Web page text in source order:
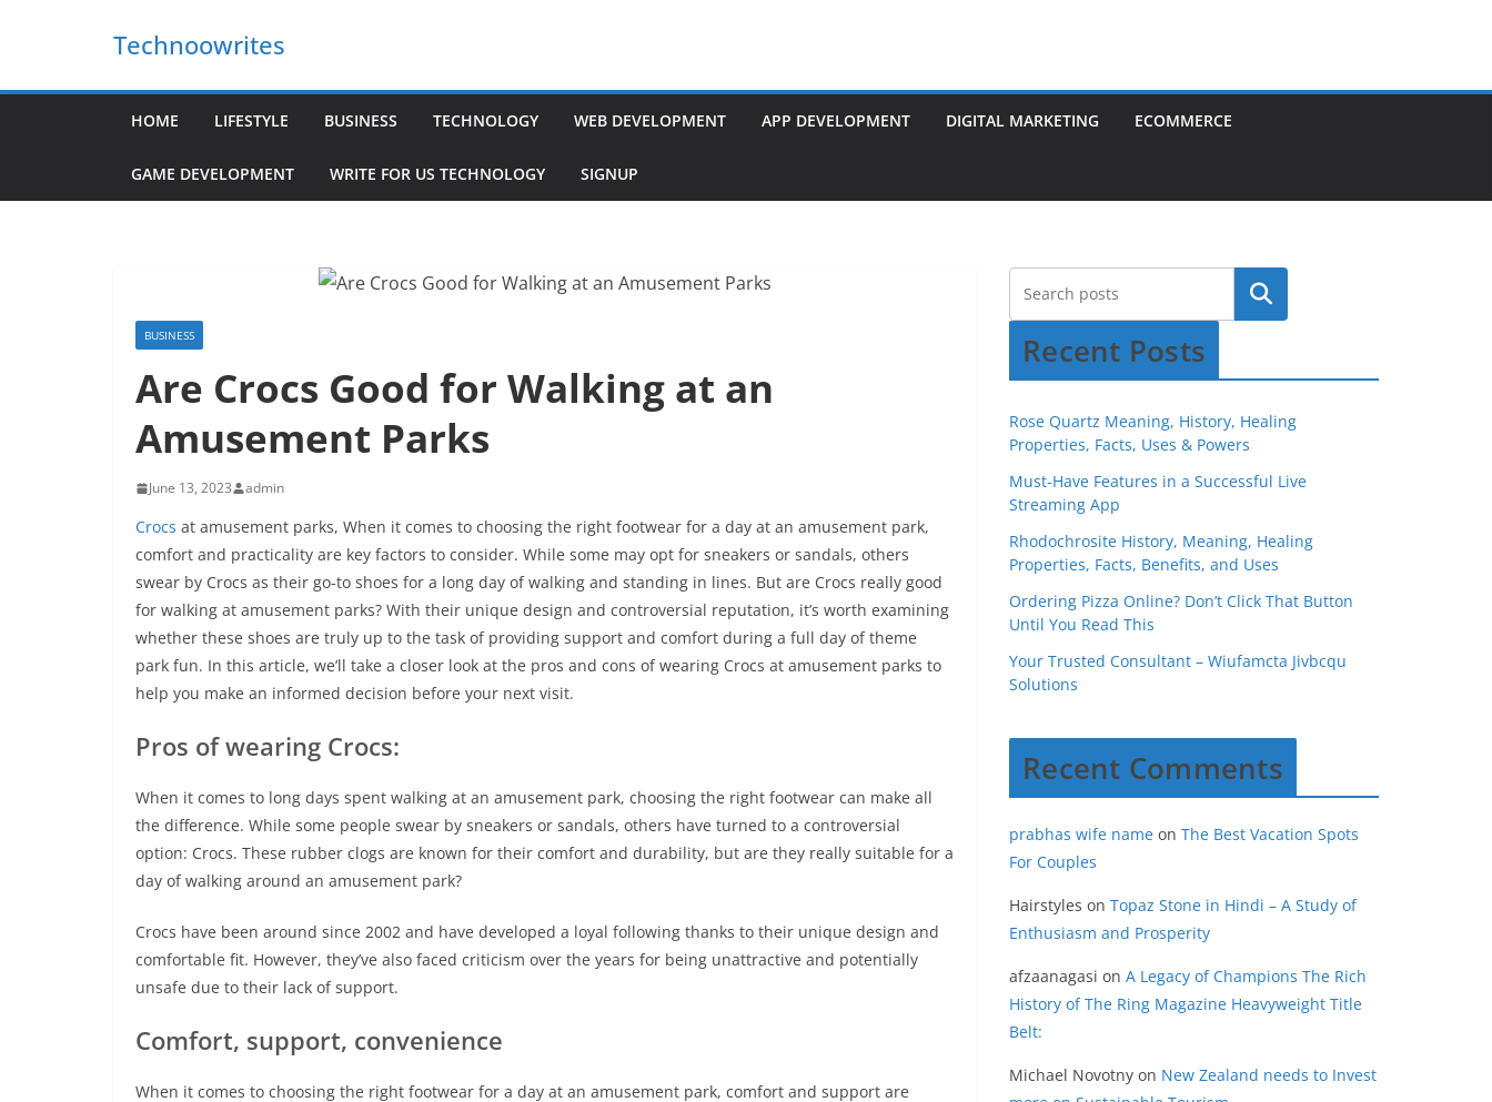
Technoowrites
HOME LIFESTYLE BUSINESS TECHNOLOGY WEB DEVELOPMENT APP DEVELOPMENT DIGITAL MARKETING ECOMMERCE
GAME DEVELOPMENT WRITE FOR US TECHNOLOGY SIGNUP
BUSINESS
Are Crocs Good for Walking at an
Amusement Parks
June 13, 2023 admin
Crocs at amusement parks, When it comes to choosing the right footwear for a day at an amusement park,
comfort and practicality are key factors to consider. While some may opt for sneakers or sandals, others
swear by Crocs as their go-to shoes for a long day of walking and standing in lines. But are Crocs really good
for walking at amusement parks? With their unique design and controversial reputation, it’s worth examining
whether these shoes are truly up to the task of providing support and comfort during a full day of theme
park fun. In this article, we’ll take a closer look at the pros and cons of wearing Crocs at amusement parks to
help you make an informed decision before your next visit.
Pros of wearing Crocs:
When it comes to long days spent walking at an amusement park, choosing the right footwear can make all
the difference. While some people swear by sneakers or sandals, others have turned to a controversial
option: Crocs. These rubber clogs are known for their comfort and durability, but are they really suitable for a
day of walking around an amusement park?
Crocs have been around since 2002 and have developed a loyal following thanks to their unique design and
comfortable fit. However, they’ve also faced criticism over the years for being unattractive and potentially
unsafe due to their lack of support.
Comfort, support, convenience
When it comes to choosing the right footwear for a day at an amusement park, comfort and support are
Recent Posts
Rose Quartz Meaning, History, Healing
Properties, Facts, Uses & Powers
Must-Have Features in a Successful Live
Streaming App
Rhodochrosite History, Meaning, Healing
Properties, Facts, Benefits, and Uses
Ordering Pizza Online? Don’t Click That Button
Until You Read This
Your Trusted Consultant – Wiufamcta Jivbcqu
Solutions
Recent Comments
prabhas wife name on The Best Vacation Spots
For Couples
Hairstyles on Topaz Stone in Hindi – A Study of
Enthusiasm and Prosperity
afzaanagasi on A Legacy of Champions The Rich
History of The Ring Magazine Heavyweight Title
Belt:
Michael Novotny on New Zealand needs to Invest